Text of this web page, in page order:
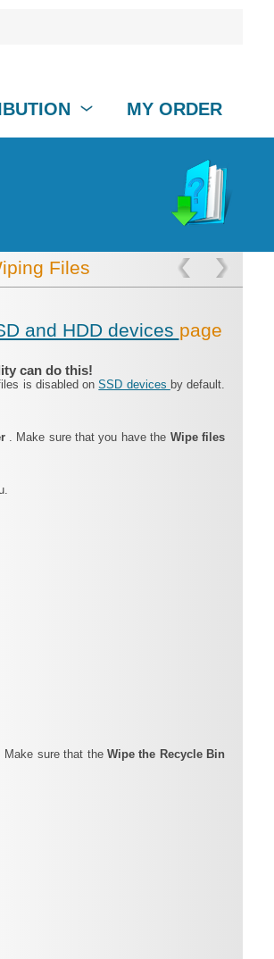
MY ORDER
Files
and HDD devices page
can do this!
is disabled onSSD devices by default.
. Make sure that you have the Wipe files
Make sure that the Wipe the Recycle Bin